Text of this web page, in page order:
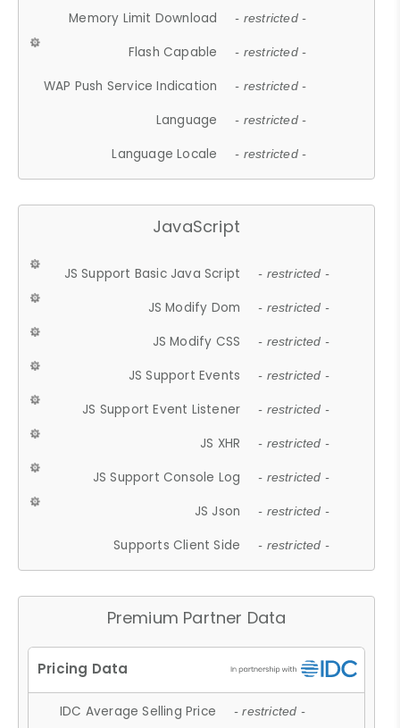
Memory Limit Download - restricted -
Flash Capable - restricted -
WAP Push Service Indication - restricted -
Language - restricted -
Language Locale - restricted -
JavaScript
JS Support Basic Java Script - restricted -
JS Modify Dom - restricted -
JS Modify CSS - restricted -
JS Support Events - restricted -
JS Support Event Listener - restricted -
JS XHR - restricted -
JS Support Console Log - restricted -
JS Json - restricted -
Supports Client Side - restricted -
Premium Partner Data
IDC Average Selling Price - restricted -